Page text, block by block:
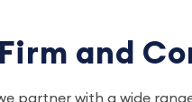
Firm and
partner with a wide